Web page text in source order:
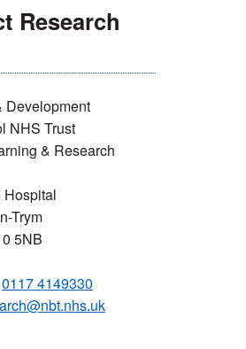
Research
Development
NHS Trust
& Research
Hospital
Trym
5NB
0117 4149330